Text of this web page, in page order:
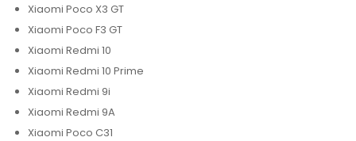
Xiaomi Poco X3 GT
Xiaomi Poco F3 GT
Xiaomi Redmi 10
Xiaomi Redmi 10 Prime
Xiaomi Redmi 9i
Xiaomi Redmi 9A
Xiaomi Poco C31